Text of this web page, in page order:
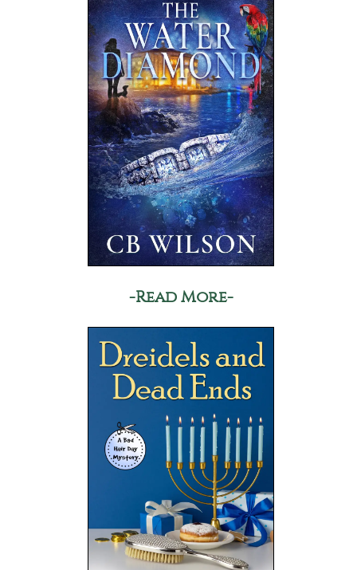
-Read More-